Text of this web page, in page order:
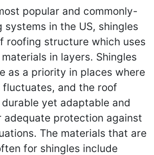
popular and commonly-
systems in the US, shingles
roofing structure which uses
in layers. Shingles
as a priority in places where
and the roof
yet adaptable and
adequate protection against
The materials that are
for shingles include